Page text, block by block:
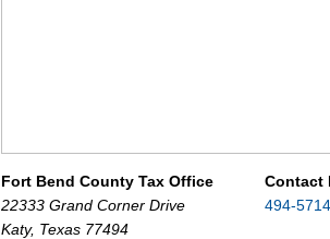
Fort Bend County Tax Office
22333 Grand Corner Drive
Katy, Texas 77494
Contact
494-5714